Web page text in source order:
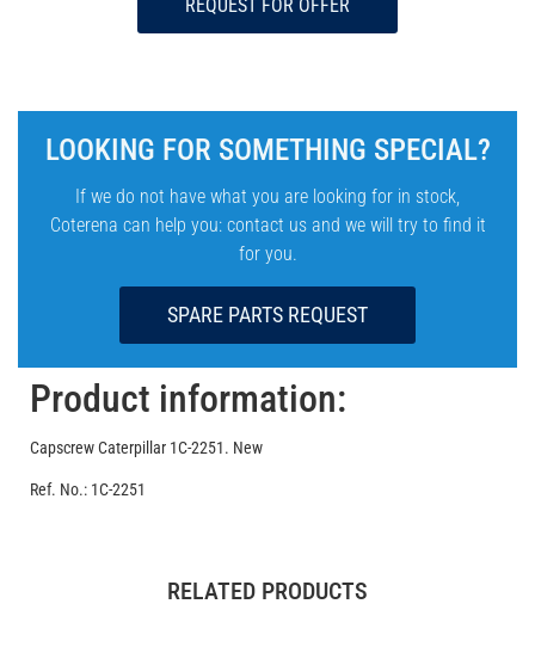
REQUEST FOR OFFER
LOOKING FOR SOMETHING SPECIAL?
If we do not have what you are looking for in stock,
Coterena can help you: contact us and we will try to find it
for you.
SPARE PARTS REQUEST
Product information:
Capscrew Caterpillar 1C-2251. New
Ref. No.: 1C-2251
RELATED PRODUCTS